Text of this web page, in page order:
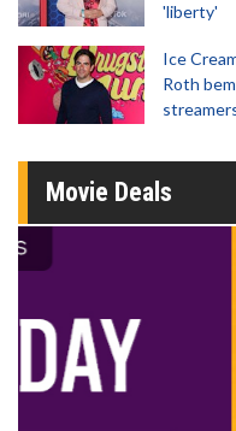
'liberty'
Ice
Roth
Movie Deals